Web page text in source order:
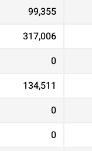
99,355
317,006
0
134,511
0
0